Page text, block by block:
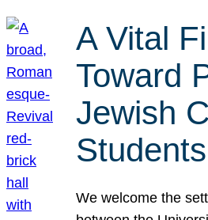
A Vital
Toward
Jewish
Students
We welcome the